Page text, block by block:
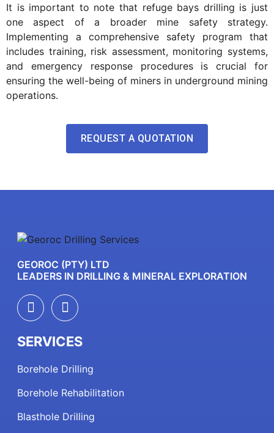
It is important to note that refuge bays drilling is just
one aspect of a broader mine safety strategy.
Implementing a comprehensive safety program that
includes training, risk assessment, monitoring systems,
and emergency response procedures is crucial for
ensuring the well-being of miners in underground mining
operations.
REQUEST A QUOTATION
GEOROC (PTY) LTD
LEADERS IN DRILLING & MINERAL EXPLORATION
SERVICES
Borehole Drilling
Borehole Rehabilitation
Blasthole Drilling